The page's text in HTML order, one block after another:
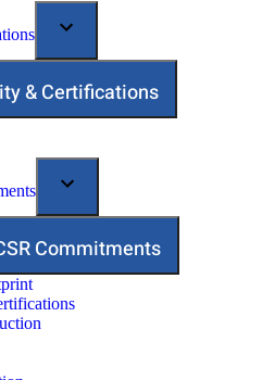
& Certifications
Commitments